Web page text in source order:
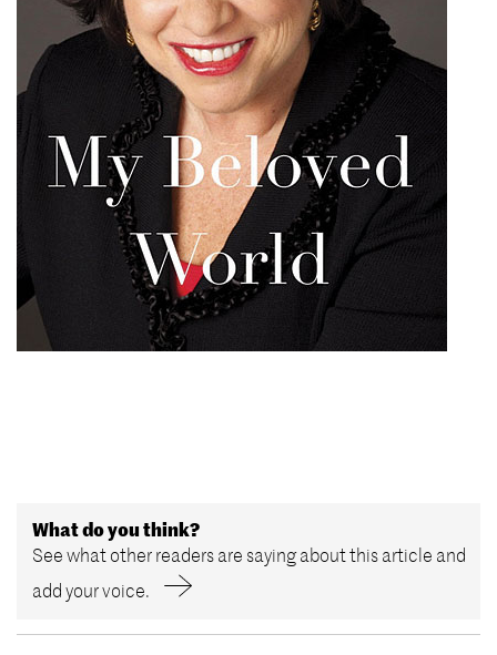
What do you think?
See what other readers are saying about this article and
add your voice.